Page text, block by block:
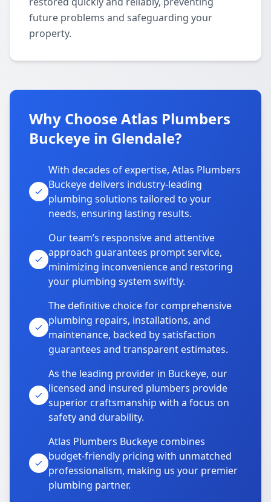
future problems and safeguarding your
property.
Why Choose Atlas Plumbers
Buckeye in Glendale?
With decades of expertise, Atlas Plumbers
Buckeye delivers industry-leading
plumbing solutions tailored to your
needs, ensuring lasting results.
Our team’s responsive and attentive
approach guarantees prompt service,
minimizing inconvenience and restoring
your plumbing system swiftly.
The definitive choice for comprehensive
plumbing repairs, installations, and
maintenance, backed by satisfaction
guarantees and transparent estimates.
As the leading provider in Buckeye, our
licensed and insured plumbers provide
superior craftsmanship with a focus on
safety and durability.
Atlas Plumbers Buckeye combines
budget-friendly pricing with unmatched
professionalism, making us your premier
plumbing partner.